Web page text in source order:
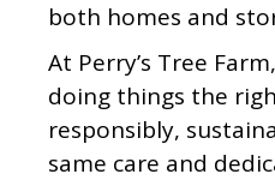
both homes and
At Perry’s Tree
doing things the
responsibly,
same care and